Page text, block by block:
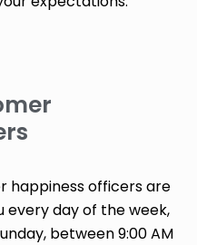
happiness officers are
day of the week,
between 9:00 AM